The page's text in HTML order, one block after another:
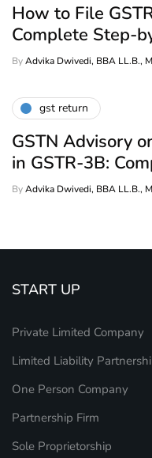
How to File
Complete Step-
ByAdvika Dwivedi, BBA LL.B.,
gst return
GSTN Advisory
in GSTR-3B:
ByAdvika Dwivedi, BBA LL.B.,
START UP
Private Limited Company
Limited Liability
One Person Company
Partnership Firm
Sole Proprietorship